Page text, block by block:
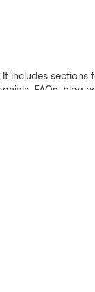
includes sections
FAQs, blog
professional,